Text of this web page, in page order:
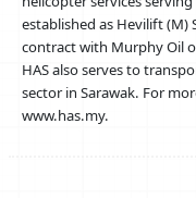
established as Hevilift
contract with Murphy Oil
HAS also serves to
sector in Sarawak. For
www.has.my.